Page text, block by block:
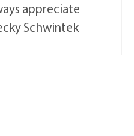
appreciate
Schwintek